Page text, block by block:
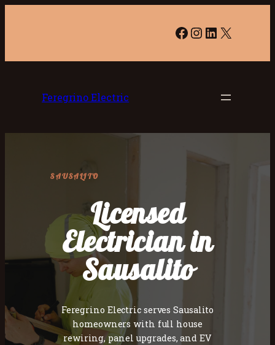
Facebook
Instagram
LinkedIn
X
Feregrino Electric
SAUSALITO
Licensed
Electrician in
Sausalito
Feregrino Electric serves Sausalito
homeowners with full house
rewiring, panel upgrades, and EV